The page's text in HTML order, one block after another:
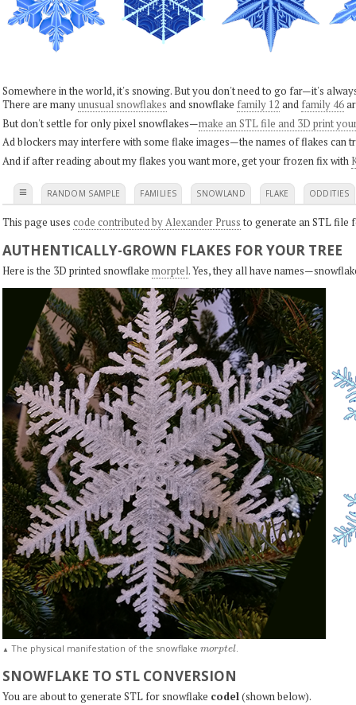
Somewhere in the world, it's snowing. But you don't need to go far—it's
There are manyunusual snowflakes and snowflake family 12 and family 46
But don't settle for only pixel snowflakes—make an STL file and 3D print
Ad blockers may interfere with some flake images—the names of flakes can
And if after reading about my flakes you want more, get your frozen fix with
≡ RANDOM SAMPLE FAMILIES SNOWLAND FLAKE ODDITIES
This page uses code contributed by Alexander Pruss to generate an STL file
AUTHENTICALLY-GROWN FLAKES FOR YOUR TREE
Here is the 3D printed snowflake morptel. Yes, they all have
▲ The physical manifestation of the snowflake morptel.
SNOWFLAKE TO STL CONVERSION
You are about to generate STL for snowflake codel(shown below).